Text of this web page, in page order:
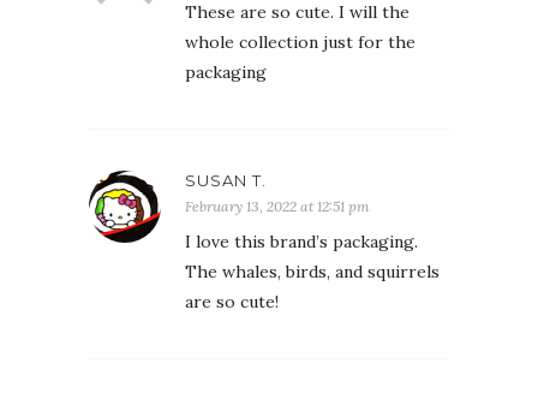
These are so cute. I will the
whole collection just for the
packaging
SUSAN T.
February 13, 2022 at 12:51 pm
I love this brand’s packaging.
The whales, birds, and squirrels
are so cute!